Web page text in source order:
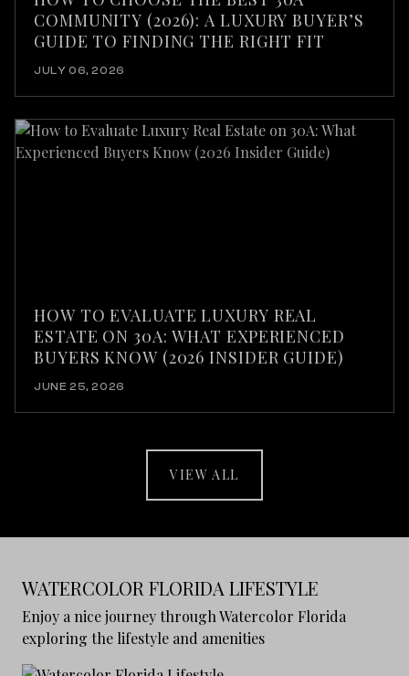
COMMUNITY (2026): A LUXURY BUYER’S
GUIDE TO FINDING THE RIGHT FIT
JULY 06, 2026
HOW TO EVALUATE LUXURY REAL
ESTATE ON 30A: WHAT EXPERIENCED
BUYERS KNOW (2026 INSIDER GUIDE)
JUNE 25, 2026
VIEW ALL
WATERCOLOR FLORIDA LIFESTYLE
Enjoy a nice journey through Watercolor Florida
exploring the lifestyle and amenities